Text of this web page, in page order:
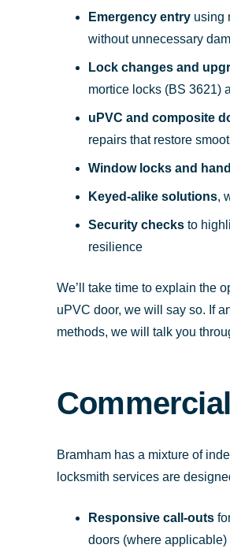
Emergency entry using
without unnecessary
Lock changes and
mortice locks (BS 3621)
uPVC and composite
repairs that restore
Window locks and
Keyed-alike solutions,
Security checks to
resilience
We’ll take time to explain the
uPVC door, we will say so. If
methods, we will talk you
Bramham has a mixture of
locksmith services are
Responsive call-outs
doors (where